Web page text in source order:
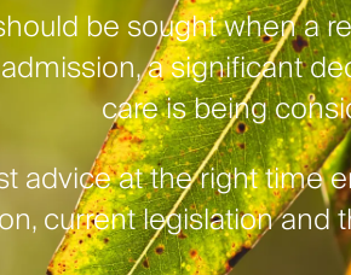
be sought when a
a significant
care is being
advice at the right time
current legislation and